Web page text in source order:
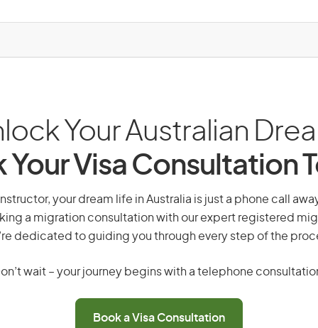
Your Australian
Your Visa Consultation
your dream life in Australia is just a phone call
a migration consultation with our expert registered
dedicated to guiding you through every step of the
wait – your journey begins with a telephone
Book a Visa Consultation